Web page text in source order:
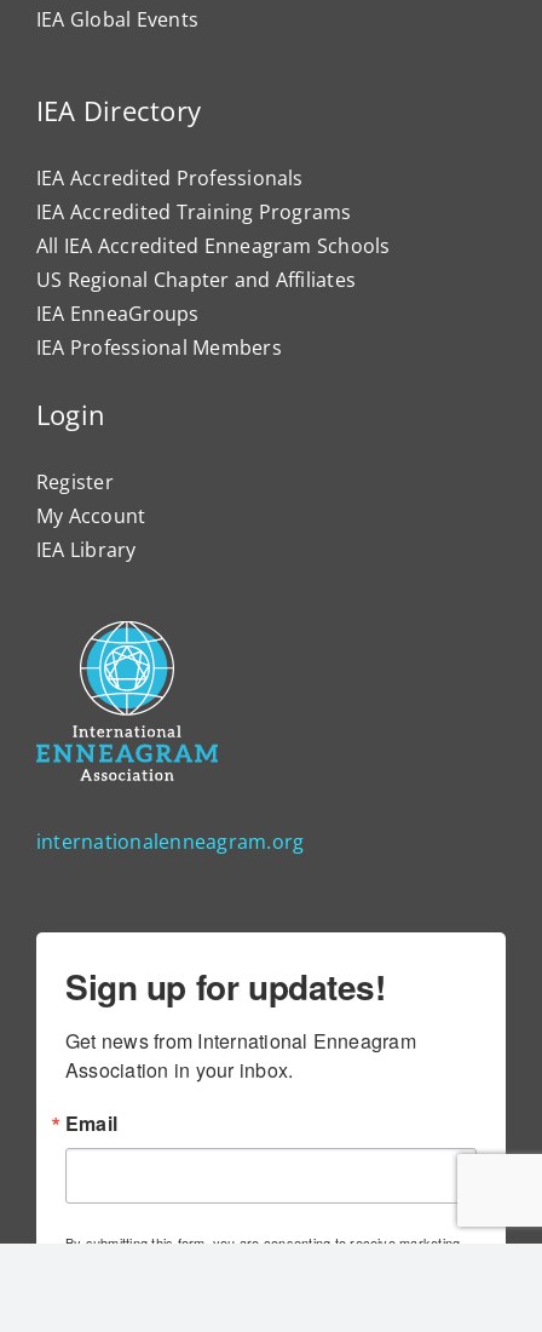
IEA Global Events
IEA Directory
IEA Accredited Professionals
IEA Accredited Training Programs
All IEA Accredited Enneagram Schools
US Regional Chapter and Affiliates
IEA EnneaGroups
IEA Professional Members
Login
Register
My Account
IEA Library
internationalenneagram.org
Sign up for updates!
Get news from International Enneagram
Association in your inbox.
Email
By submitting this form, you are consenting to receive marketing